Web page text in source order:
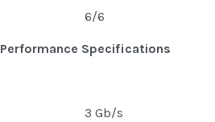
6/6
Performance Specifications
3 Gb/s